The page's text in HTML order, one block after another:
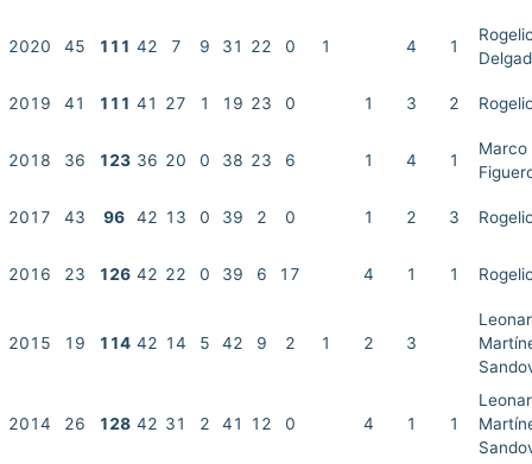
2020 45 111 42 7 9 31 22 0 1 4 1
2019 41 111 41 27 1 19 23 0 1 3 2
2018 36 123 36 20 0 38 23 6 1 4 1
Marco
2017 43 96 42 13 0 39 2 0 1 2 3
2016 23 126 42 22 0 39 6 17 4 1 1
2015 19 114 42 14 5 42 9 2 1 2 3
2014 26 128 42 31 2 41 12 0 4 1 1